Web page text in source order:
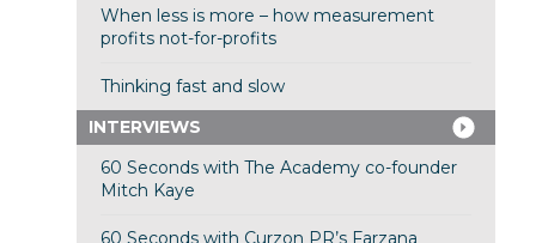
When less is more – how measurement
profits not-for-profits
Thinking fast and slow
INTERVIEWS
60 Seconds with The Academy co-founder
Mitch Kaye
60 Seconds with Curzon PR’s Farzana